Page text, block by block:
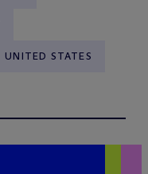
UNITED STATES